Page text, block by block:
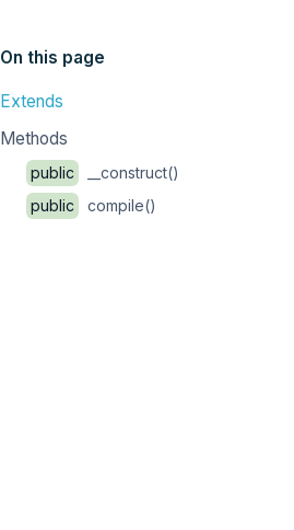
On this page
Extends
Methods
public
__construct()
public
compile()